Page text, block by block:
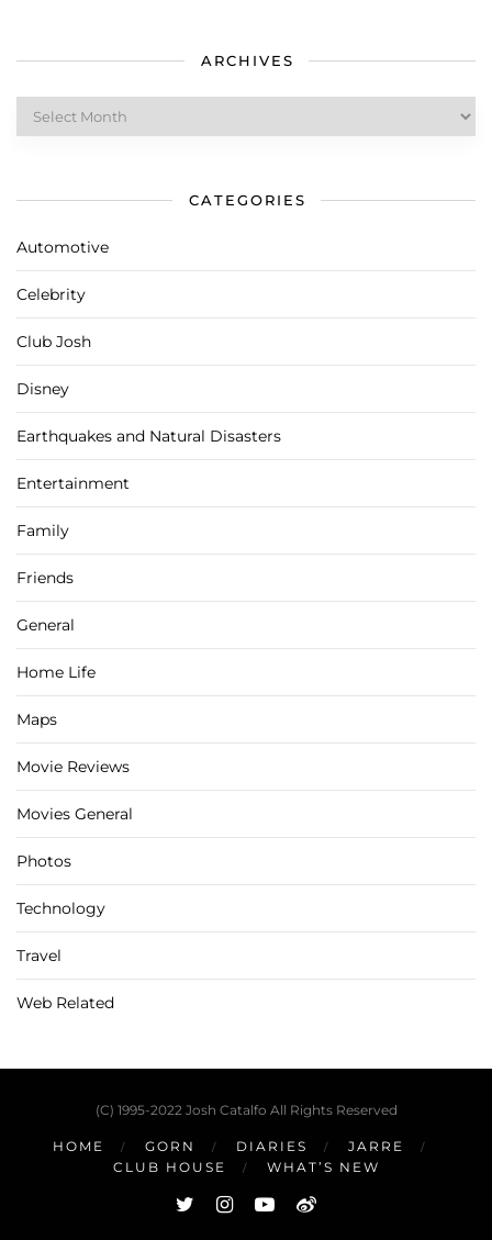
ARCHIVES
Archives
CATEGORIES
Automotive
Celebrity
Club Josh
Disney
Earthquakes and Natural Disasters
Entertainment
Family
Friends
General
Home Life
Maps
Movie Reviews
Movies General
Photos
Technology
Travel
Web Related
(C) 1995-2022 Josh Catalfo All Rights Reserved
HOME GORN DIARIES
JARRE
CLUB HOUSE
WHAT’S NEW